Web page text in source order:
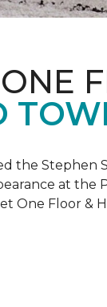
the Stephen
at
One Floor &